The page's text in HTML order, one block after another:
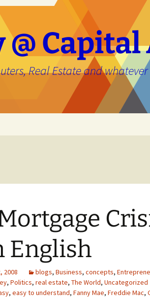
@
Real Estate and
English
2008 blogs, Business, concepts,
, Politics, real estate, The World, Uncategorized
, easy to understand, Fanny Mae, Freddie Mac,